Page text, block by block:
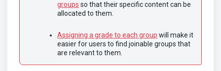
groups so that their specific content can be
allocated to them.
Assigning a grade to each group will make it
easier for users to find joinable groups that
are relevant to them.